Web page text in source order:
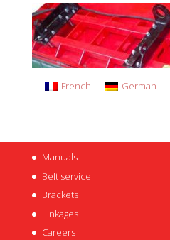
French German
Manuals
Belt service
Brackets
Linkages
Careers